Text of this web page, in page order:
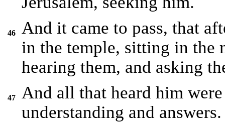
46
And it came to pass, that
in the temple, sitting in the
hearing them, and asking
47
And all that heard him
understanding and answers.